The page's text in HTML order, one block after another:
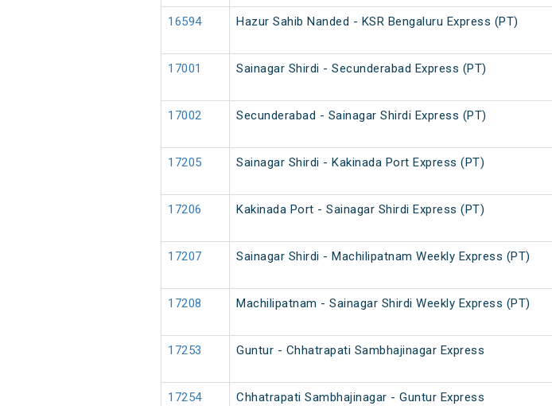
16594 Hazur Sahib Nanded - KSR Bengaluru Express (PT)
17001 Sainagar Shirdi - Secunderabad Express (PT)
17002 Secunderabad - Sainagar Shirdi Express (PT)
17205 Sainagar Shirdi - Kakinada Port Express (PT)
17206 Kakinada Port - Sainagar Shirdi Express (PT)
17207 Sainagar Shirdi - Machilipatnam Weekly Express (PT)
17208 Machilipatnam - Sainagar Shirdi Weekly Express (PT)
17253 Guntur - Chhatrapati Sambhajinagar Express
17254 Chhatrapati Sambhajinagar - Guntur Express